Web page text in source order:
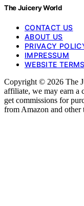
The Juicery World
CONTACT US
ABOUT US
PRIVACY
IMPRESSUM
WEBSITE
Copyright © 2026 The
affiliate, we may earn a
get commissions for
from Amazon and other